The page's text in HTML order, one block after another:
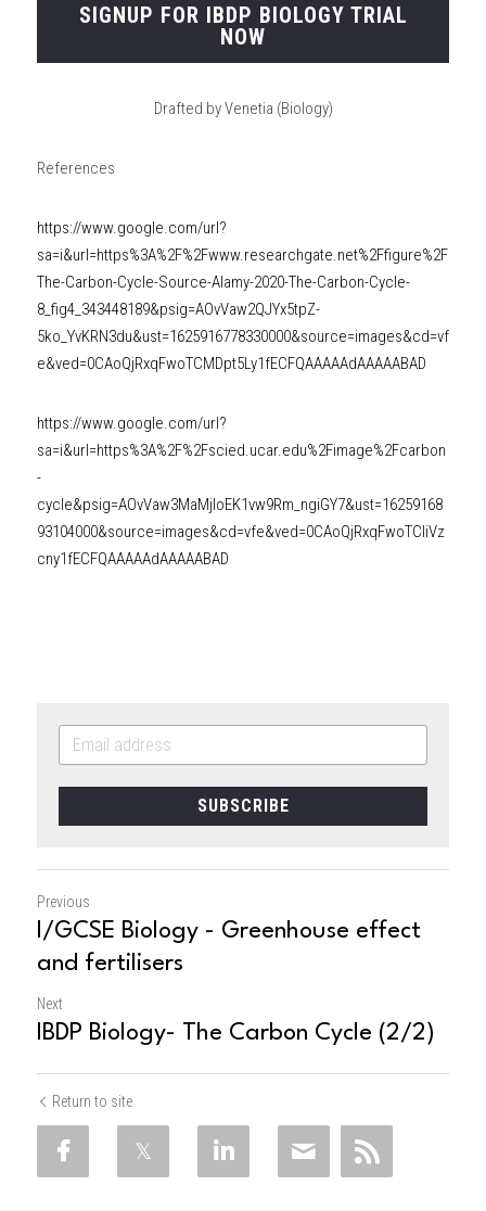
SIGNUP FOR IBDP BIOLOGY TRIAL
NOW
Drafted by Venetia (Biology)
References
https://www.google.com/url?
sa=i&url=https%3A%2F%2Fwww.researchgate.net%2Ffigure%2F
The-Carbon-Cycle-Source-Alamy-2020-The-Carbon-Cycle-
8_fig4_343448189&psig=AOvVaw2QJYx5tpZ-
5ko_YvKRN3du&ust=1625916778330000&source=images&cd=vf
e&ved=0CAoQjRxqFwoTCMDpt5Ly1fECFQAAAAAdAAAAABAD
https://www.google.com/url?
sa=i&url=https%3A%2F%2Fscied.ucar.edu%2Fimage%2Fcarbon
-
cycle&psig=AOvVaw3MaMjIoEK1vw9Rm_ngiGY7&ust=16259168
93104000&source=images&cd=vfe&ved=0CAoQjRxqFwoTCIiVz
cny1fECFQAAAAAdAAAAABAD
SUBSCRIBE
Previous
I/GCSE Biology - Greenhouse effect
and fertilisers
Next
IBDP Biology- The Carbon Cycle (2/2)
Return to site